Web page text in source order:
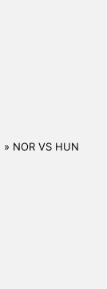
» NOR VS HUN